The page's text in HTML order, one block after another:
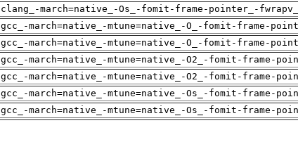
clang_-march=native_-Os_-fomit-frame-pointer_-
gcc_-march=native_-mtune=native_-O_-fomit-frame-
gcc_-march=native_-mtune=native_-O_-fomit-frame-
gcc_-march=native_-mtune=native_-O2_-fomit-frame-
gcc_-march=native_-mtune=native_-O2_-fomit-frame-
gcc_-march=native_-mtune=native_-Os_-fomit-frame-
gcc_-march=native_-mtune=native_-Os_-fomit-frame-